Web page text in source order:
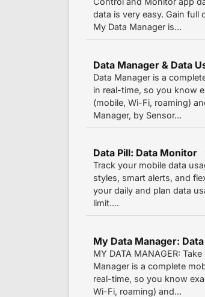
data is very easy. Gain full
My Data Manager is...
Data Manager & Data
Data Manager is a
in real-time, so you know
(mobile, Wi-Fi, roaming)
Manager, by Sensor...
Data Pill: Data Monitor
Track your mobile data
styles, smart alerts, and
your daily and plan data
limit....
My Data Manager:
MY DATA MANAGER:
Manager is a complete
real-time, so you know
Wi-Fi, roaming) and...